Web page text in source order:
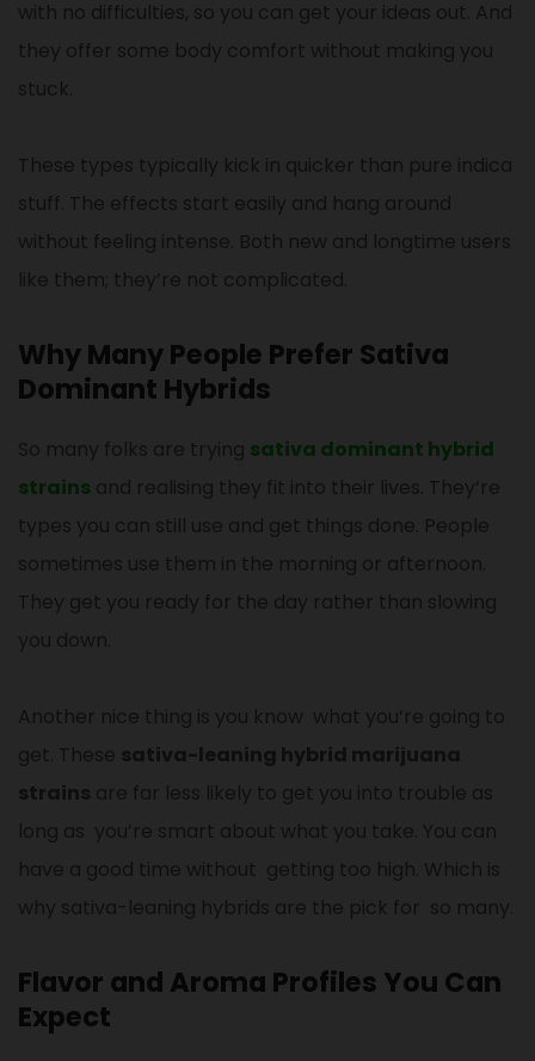
with no difficulties, so you can get your ideas out. And
they offer some body comfort without making you
stuck.
These types typically kick in quicker than pure indica
stuff. The effects start easily and hang around
without feeling intense. Both new and longtime users
like them; they’re not complicated.
Why Many People Prefer Sativa
Dominant Hybrids
So many folks are trying sativa dominant hybrid
strains and realising they fit into their lives. They’re
types you can still use and get things done. People
sometimes use them in the morning or afternoon.
They get you ready for the day rather than slowing
you down.
Another nice thing is you know what you’re going to
get. These sativa-leaning hybrid marijuana
strains are far less likely to get you into trouble as
long as you’re smart about what you take. You can
have a good time without getting too high. Which is
why sativa-leaning hybrids are the pick for so many.
Flavor and Aroma Profiles You Can
Expect